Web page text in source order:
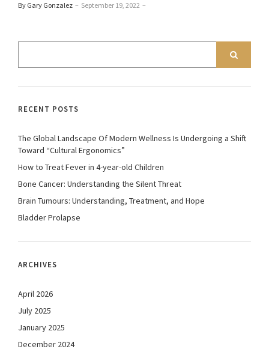
By Gary Gonzalez – September 19, 2022 –
RECENT POSTS
The Global Landscape Of Modern Wellness Is Undergoing a Shift
Toward “Cultural Ergonomics”
How to Treat Fever in 4-year-old Children
Bone Cancer: Understanding the Silent Threat
Brain Tumours: Understanding, Treatment, and Hope
Bladder Prolapse
ARCHIVES
April 2026
July 2025
January 2025
December 2024